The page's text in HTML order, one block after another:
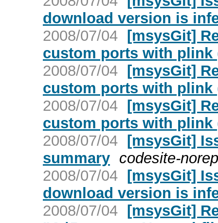
download version is
2008/07/04 [msysGit]
custom ports with plink
2008/07/04 [msysGit]
custom ports with plink
2008/07/04 [msysGit]
custom ports with plink
2008/07/04 [msysGit]
summary codesite-
2008/07/04 [msysGit]
download version is
2008/07/04 [msysGit]